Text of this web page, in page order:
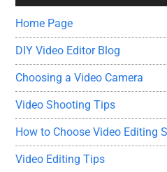
Home Page
DIY Video Editor Blog
Choosing a Video Camera
Video Shooting Tips
How to Choose Video Editing
Video Editing Tips